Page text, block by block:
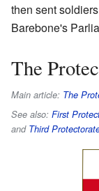
then sent
Barebone's
The
Main article: The
See also: First
and Third